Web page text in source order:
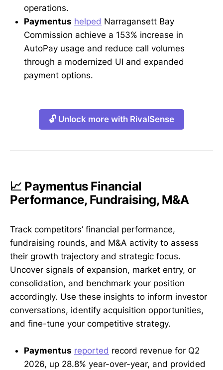
operations.
Paymentus helped Narragansett Bay
Commission achieve a 153% increase in
AutoPay usage and reduce call volumes
through a modernized UI and expanded
payment options.
🔓 Unlock more with RivalSense
📈 Paymentus Financial
Performance, Fundraising, M&A
Track competitors’ financial performance,
fundraising rounds, and M&A activity to assess
their growth trajectory and strategic focus.
Uncover signals of expansion, market entry, or
consolidation, and benchmark your position
accordingly. Use these insights to inform investor
conversations, identify acquisition opportunities,
and fine-tune your competitive strategy.
Paymentus reported record revenue for Q2
2026, up 28.8% year-over-year, and provided